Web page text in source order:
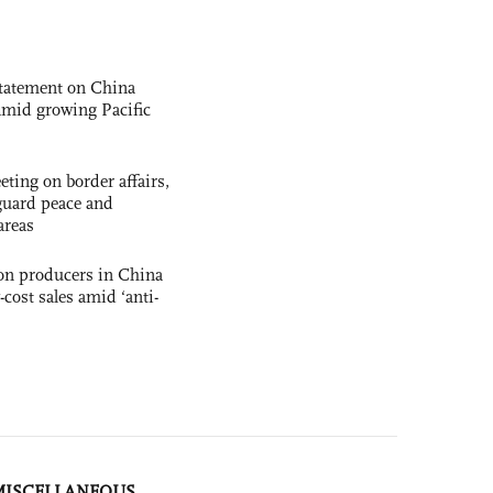
on China
growing Pacific
on border affairs,
peace and
producers in China
sales amid ‘anti-